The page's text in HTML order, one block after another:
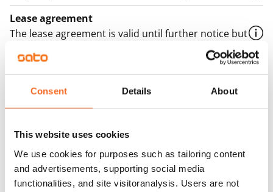
Consent Details About
This website uses cookies
We use cookies for purposes such as tailoring content
and advertisements, supporting social media
functionalities, and site visitoranalysis. Users are not
Lease agreement
The lease agreement is valid until further notice but
has a minimum term of 12 months.
Termination of lease
12 months. The tenant can terminate the lease
before the first possible end date by paying a
Home insurance
Mandatory, not included in rent